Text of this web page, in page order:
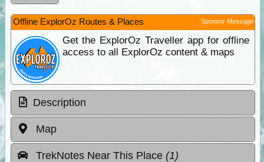
Offline ExplorOz Routes & Places Sponsor Message
Get the ExplorOz Traveller app for offline
access to all ExplorOz content & maps
Description
Map
TrekNotes Near This Place (1)